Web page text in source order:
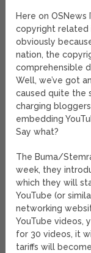
Here on OSNews
copyright related
obviously
nation, the
comprehensible
Well, we’ve got
caused quite the
charging
embedding
Say what?
The Buma/
week, they
which they will
YouTube (or
networking
YouTube videos,
for 30 videos, it
tariffs will